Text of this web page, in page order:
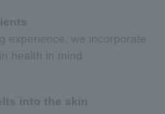
experience, we incorporate
health in mind.
into the skin